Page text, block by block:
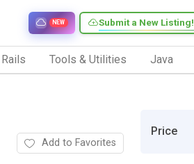
Submit a New Listing!
NEW
Rails Tools & Utilities Java
Add to Favorites
Price